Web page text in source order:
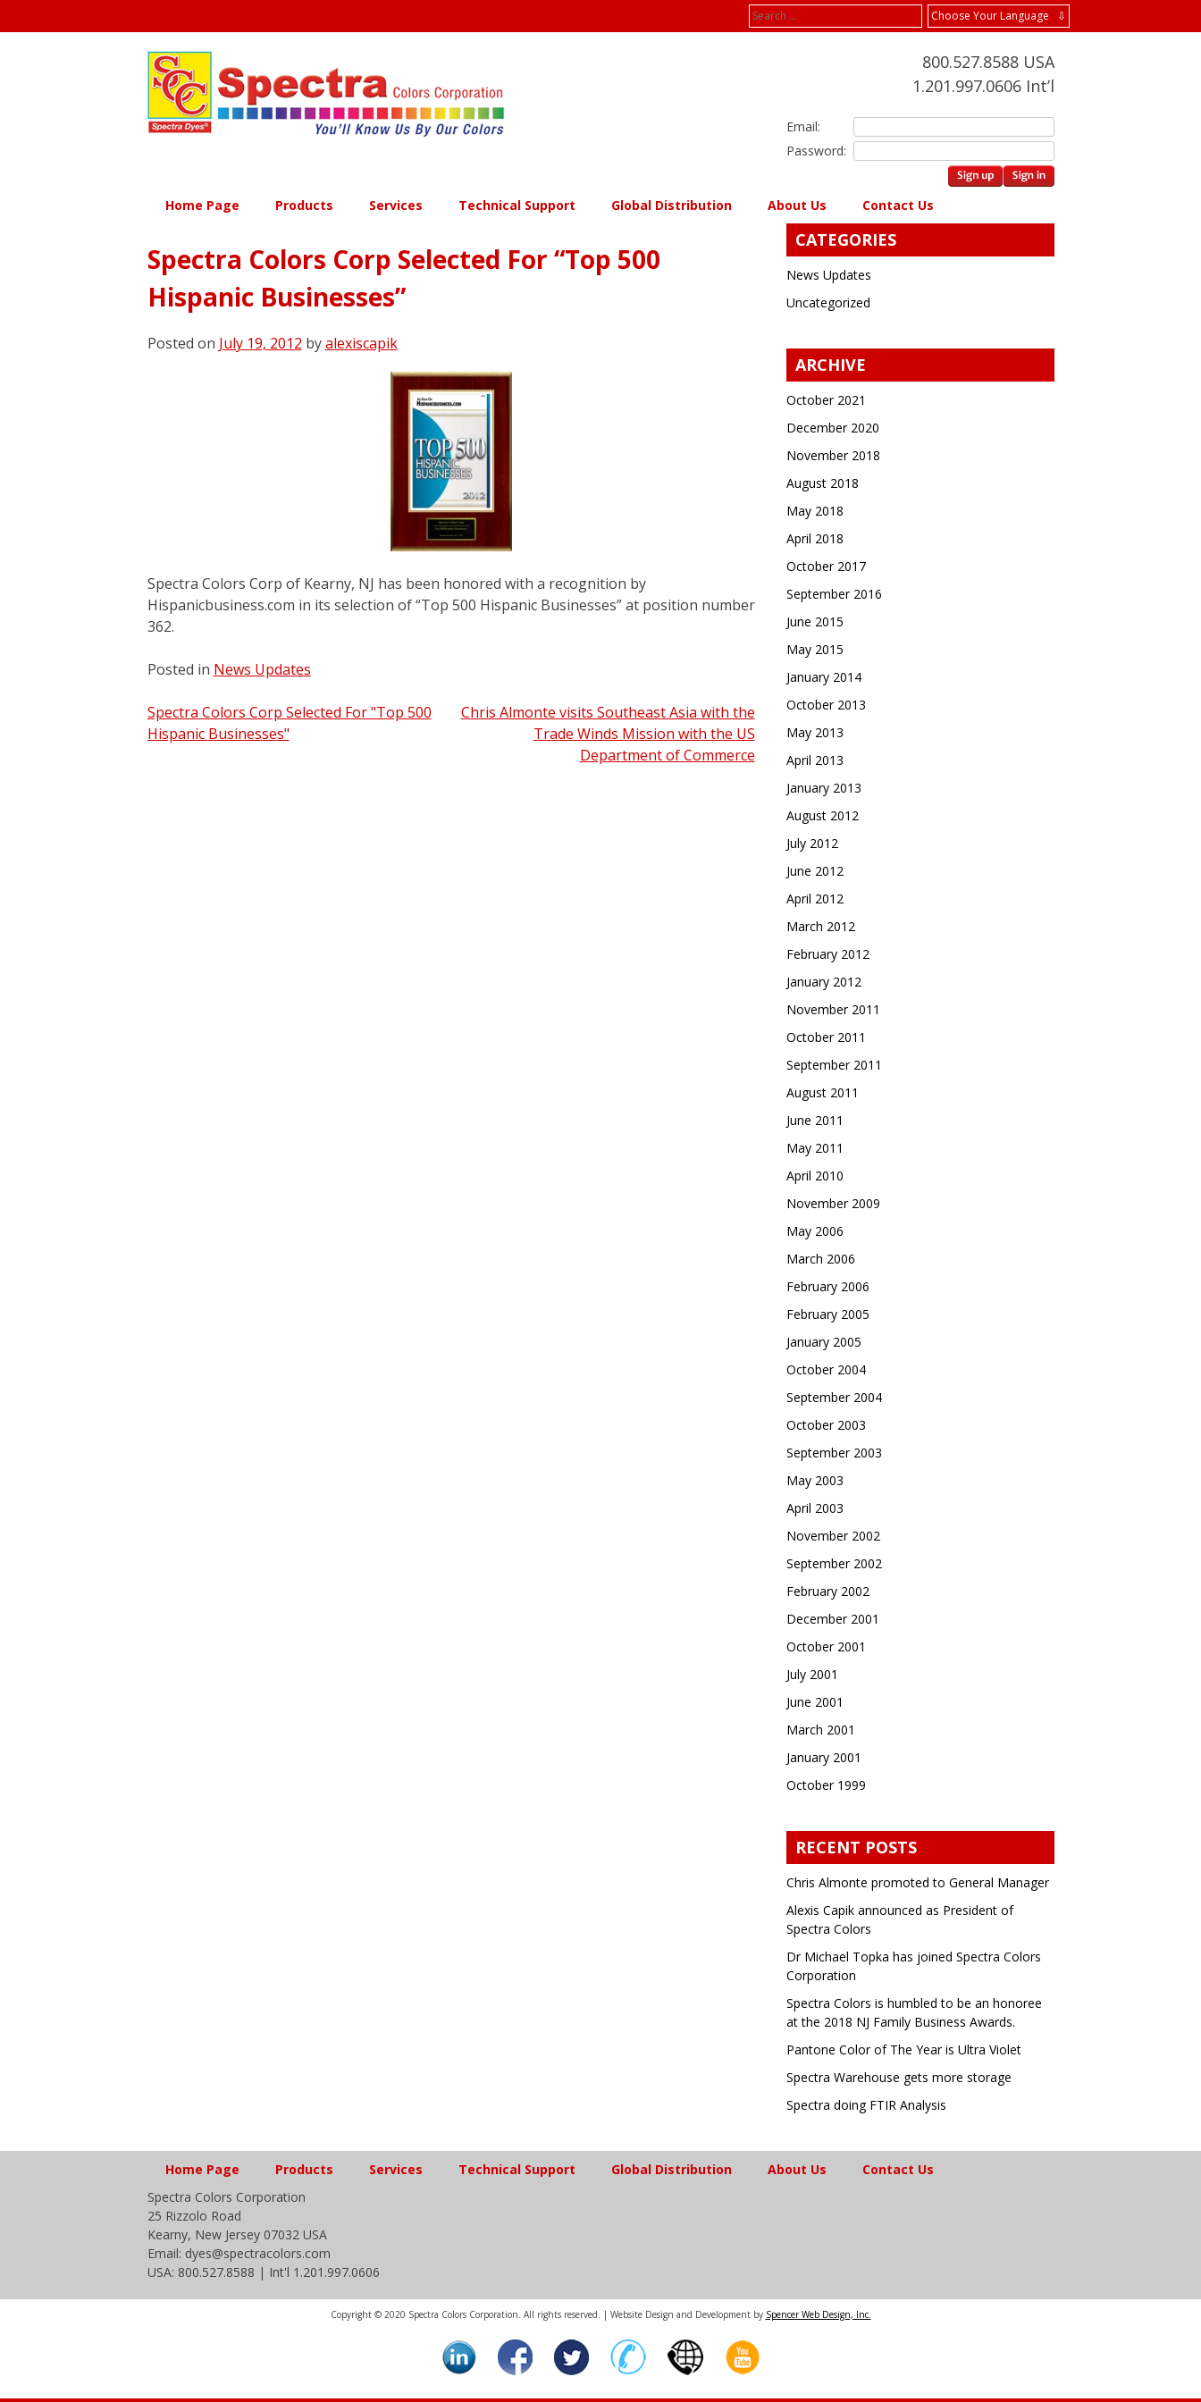
Choose Your Language ⇩
Search
for:
to
content
800.527.8588 USA
1.201.997.0606 Int’l
Email:
Password:
Home Page Products Services Technical Support Global Distribution About Us Contact Us
Spectra Colors Corp Selected For “Top 500
Hispanic Businesses”
Posted on July 19, 2012 byalexiscapik
Spectra Colors Corp of Kearny, NJ has been honored with a recognition by
Hispanicbusiness.com in its selection of “Top 500 Hispanic Businesses” at position number
362.
Posted in News Updates
Post
navigation
Spectra Colors Corp Selected For "Top 500
Hispanic Businesses"
Chris Almonte visits Southeast Asia with the
Trade Winds Mission with the US
Department of Commerce
CATEGORIES
News Updates
Uncategorized
ARCHIVE
October 2021
December 2020
November 2018
August 2018
May 2018
April 2018
October 2017
September 2016
June 2015
May 2015
January 2014
October 2013
May 2013
April 2013
January 2013
August 2012
July 2012
June 2012
April 2012
March 2012
February 2012
January 2012
November 2011
October 2011
September 2011
August 2011
June 2011
May 2011
April 2010
November 2009
May 2006
March 2006
February 2006
February 2005
January 2005
October 2004
September 2004
October 2003
September 2003
May 2003
April 2003
November 2002
September 2002
February 2002
December 2001
October 2001
July 2001
June 2001
March 2001
January 2001
October 1999
RECENT POSTS
Chris Almonte promoted to General Manager
Alexis Capik announced as President of
Spectra Colors
Dr Michael Topka has joined Spectra Colors
Corporation
Spectra Colors is humbled to be an honoree
at the 2018 NJ Family Business Awards.
Pantone Color of The Year is Ultra Violet
Spectra Warehouse gets more storage
Spectra doing FTIR Analysis
Home Page Products Services Technical Support Global Distribution About Us
Contact Us
Spectra Colors Corporation
25 Rizzolo Road
Kearny, New Jersey 07032 USA
Email: dyes@spectracolors.com
USA: 800.527.8588 | Int'l 1.201.997.0606
Copyright © 2020 Spectra Colors Corporation. All rights reserved. | Website Design and Development by Spencer Web Design, Inc.